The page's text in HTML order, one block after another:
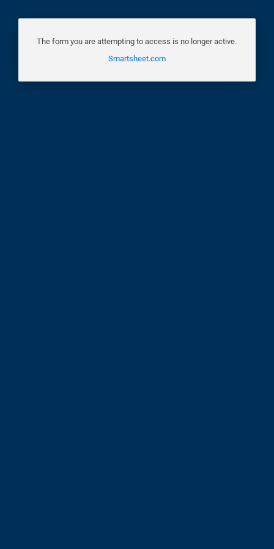
The form you are attempting to access is no longer active.
Smartsheet.com